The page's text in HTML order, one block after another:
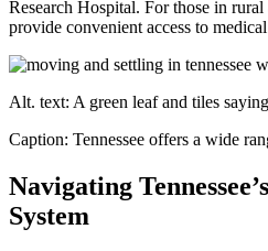
Research Hospital. For those in rural
provide convenient access to
Alt. text: A green leaf and tiles
Caption: Tennessee offers a wide
Navigating
System